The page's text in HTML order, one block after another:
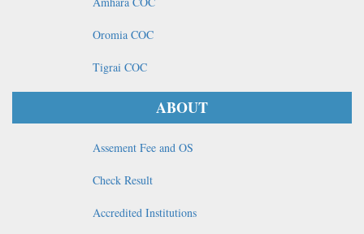
Oromia COC
Tigrai COC
ABOUT
Assement Fee and OS
Check Result
Accredited Institutions